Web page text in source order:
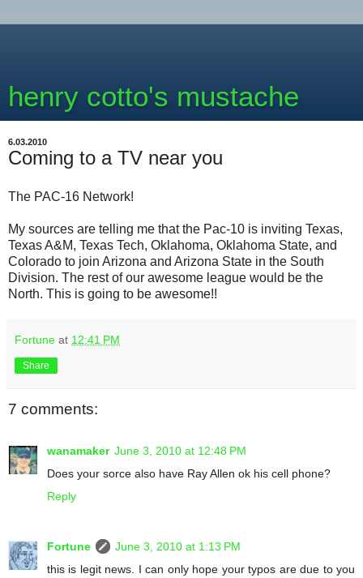
henry cotto's mustache
6.03.2010
Coming to a TV near you
The PAC-16 Network!
My sources are telling me that the Pac-10 is inviting Texas,
Texas A&M, Texas Tech, Oklahoma, Oklahoma State, and
Colorado to join Arizona and Arizona State in the South
Division. The rest of our awesome league would be the
North. This is going to be awesome!!
Fortune at 12:41 PM
Share
7 comments:
wanamaker June 3, 2010 at 12:48 PM
Does your sorce also have Ray Allen ok his cell phone?
Reply
Fortune
June 3, 2010 at 1:13 PM
this is legit news. I can only hope your typos are due to you